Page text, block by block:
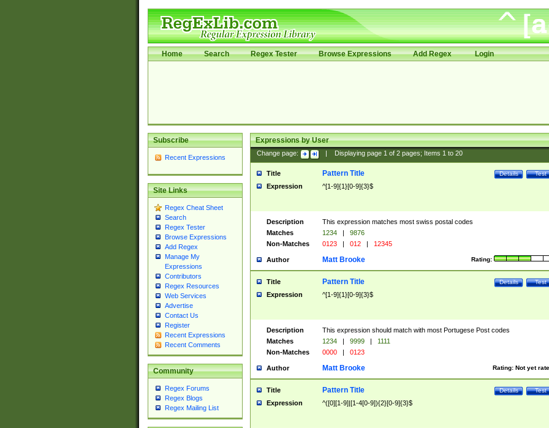
Home Search Regex Tester Browse Expressions Add Regex Login
Subscribe
Recent Expressions
Site Links
Regex Cheat Sheet
Search
Regex Tester
Browse Expressions
Add Regex
Manage My
Expressions
Contributors
Regex Resources
Web Services
Advertise
Contact Us
Register
Recent Expressions
Recent Comments
Community
Regex Forums
Regex Blogs
Regex Mailing List
Expressions by User
Change page: Displaying page 1of 2pages; Items 1to 20
Title Test
Details
Pattern Title
Expression ^[1-9]{1}[0-9]{3}$
Description
This expression matches most swiss postal codes
Matches
1234 |
9876
Non-Matches
0123 | 012 | 12345
Author Rating:
Matt Brooke
Title Test
Details
Pattern Title
Expression ^[1-9]{1}[0-9]{3}$
Description
This expression should match with most Portugese Post codes
Matches
1234 | 9999 |
1111
Non-Matches
0000 | 0123
Author Rating: Not yet
Matt Brooke
Title Test
Details
Pattern Title
Expression ^([0][1-9]|[1-4[0-9]){2}[0-9]{3}$